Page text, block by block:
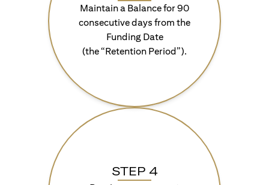
Maintain a Balance for 90
consecutive days from the
Funding Date
(the “Retention Period”).
STEP 4